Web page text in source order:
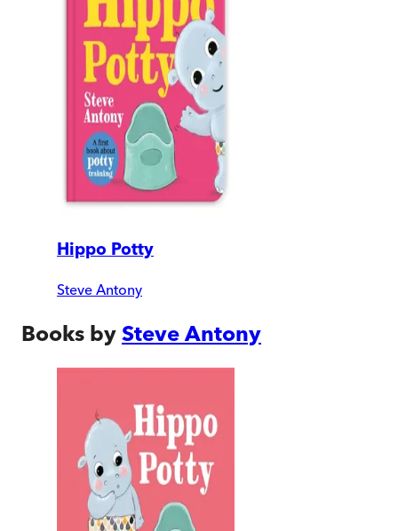
Hippo Potty
Steve Antony
Books by Steve Antony